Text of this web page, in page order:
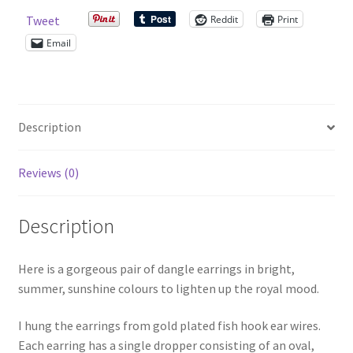
Shop – Rings
Sold Out
Thank You
Tweet Reddit
Print
Email
Description
Reviews (0)
Description
Here is a gorgeous pair of dangle earrings in bright,
summer, sunshine colours to lighten up the royal mood.
I hung the earrings from gold plated fish hook ear wires.
Each earring has a single dropper consisting of an oval,